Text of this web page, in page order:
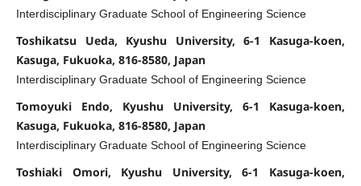
Interdisciplinary Graduate School of Engineering Science
Toshikatsu Ueda, Kyushu University, 6-1 Kasuga-koen,
Kasuga, Fukuoka, 816-8580, Japan
Interdisciplinary Graduate School of Engineering Science
Tomoyuki Endo, Kyushu University, 6-1 Kasuga-koen,
Kasuga, Fukuoka, 816-8580, Japan
Interdisciplinary Graduate School of Engineering Science
Toshiaki Omori, Kyushu University, 6-1 Kasuga-koen,